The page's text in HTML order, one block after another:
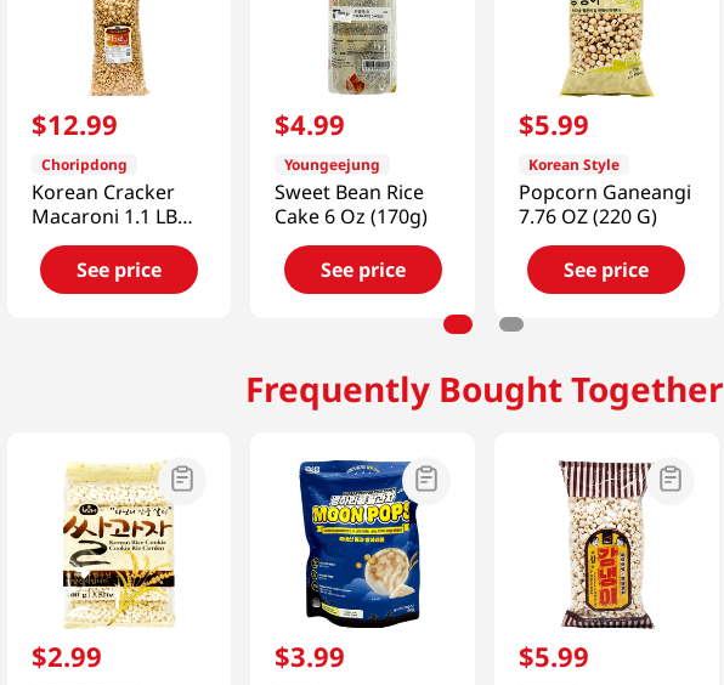
$12.99
Choripdong
Korean Cracker
Macaroni 1.1 LB
(500 G)
See price
$4.99
Youngeejung
Sweet Bean Rice
Cake 6 Oz (170g)
See price
$5.99
Korean Style
Popcorn Ganeangi
7.76 OZ (220 G)
See price
Frequently Bought Together
$2.99 $3.99 $5.99